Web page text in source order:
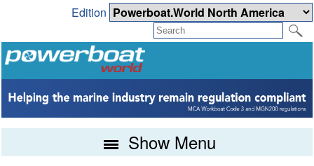
Edition
Show Menu